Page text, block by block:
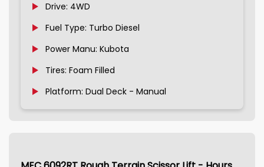
Drive: 4WD
Fuel Type: Turbo Diesel
Power Manu: Kubota
Tires: Foam Filled
Platform: Dual Deck - Manual